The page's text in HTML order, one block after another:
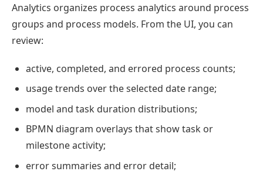
Analytics organizes process analytics around process
groups and process models. From the UI, you can
review:
active, completed, and errored process counts;
usage trends over the selected date range;
model and task duration distributions;
BPMN diagram overlays that show task or
milestone activity;
error summaries and error detail;